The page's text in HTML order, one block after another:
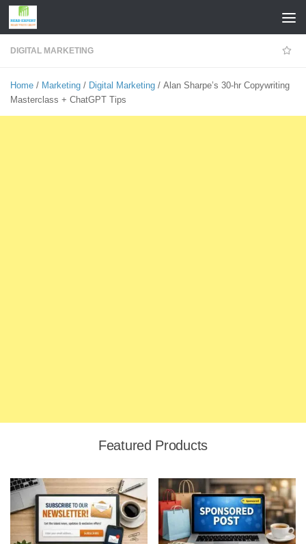
Skip to content
DIGITAL MARKETING
Home / Marketing / Digital Marketing / Alan Sharpe’s 30-hr Copywriting
Masterclass + ChatGPT Tips
Featured Products